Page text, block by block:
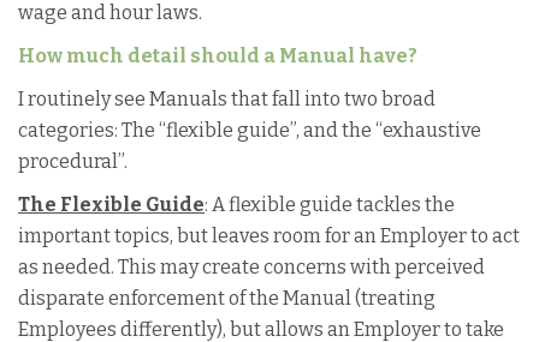
wage and hour laws.
How much detail should a Manual have?
I routinely see Manuals that fall into two broad
categories: The “flexible guide”, and the “exhaustive
procedural”.
The Flexible Guide: A flexible guide tackles the
important topics, but leaves room for an Employer to act
as needed. This may create concerns with perceived
disparate enforcement of the Manual (treating
Employees differently), but allows an Employer to take